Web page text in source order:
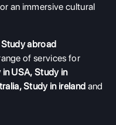
an immersive cultural
Study abroad
of services for
USA,Study in
,Study in ireland and